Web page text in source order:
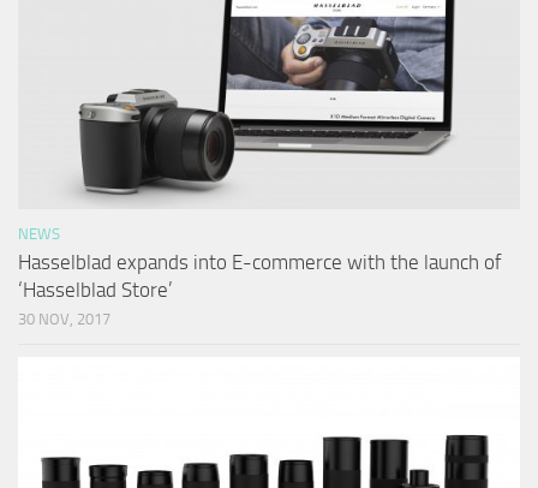
NEWS
Hasselblad expands into E-commerce with the launch of
‘Hasselblad Store’
30 NOV, 2017